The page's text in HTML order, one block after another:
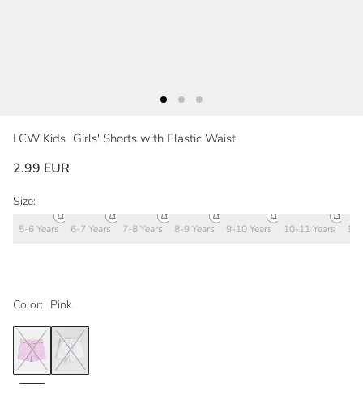
LCW Kids Girls' Shorts with Elastic Waist
2.99 EUR
Color: Pink
Size:
5-6 Years 6-7 Years 7-8 Years 8-9 Years 9-10 Years 10-11 Years